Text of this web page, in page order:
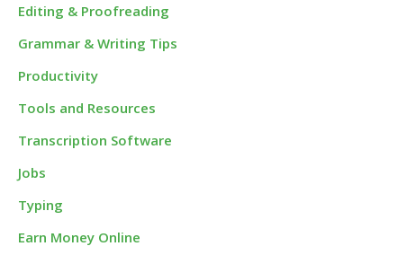
Editing & Proofreading
Grammar & Writing Tips
Productivity
Tools and Resources
Transcription Software
Jobs
Typing
Earn Money Online